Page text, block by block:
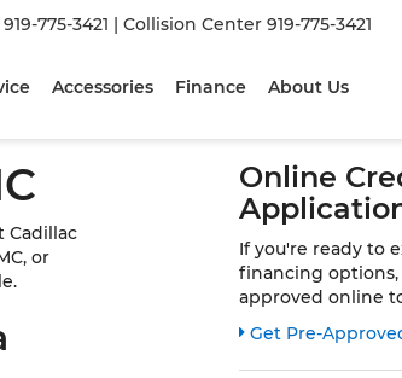
919-775-3421 | Collision Center 919-775-3421
Accessories Finance About Us
Cadillac
or
Online
If you're ready to
financing
approved online
Link:
Get Pre-